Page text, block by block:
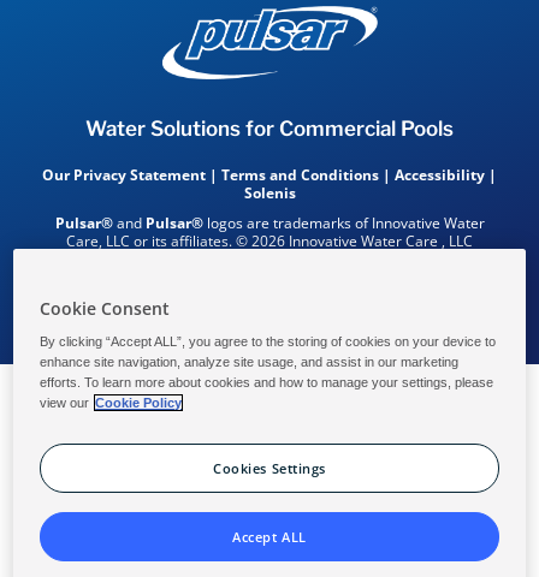
Water Solutions for Commercial Pools
Our Privacy Statement | Terms and Conditions | Accessibility |
Solenis
Pulsar®and Pulsar®logos are trademarks of Innovative Water
Care, LLC or its affiliates. © 2026 Innovative Water Care , LLC
Cookie Consent
By clicking “Accept ALL”, you agree to the storing of cookies on your device to
enhance site navigation, analyze site usage, and assist in our marketing
efforts. To learn more about cookies and how to manage your settings, please
view our Cookie Policy
Cookies Settings
Accept ALL